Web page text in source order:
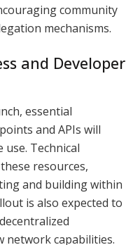
community
mechanisms.
and Developer
essential
and APIs will
use. Technical
resources,
and building within
is also expected to
network capabilities.